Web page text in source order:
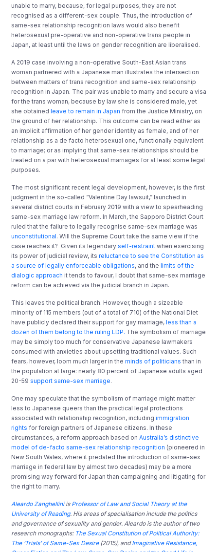
unable to marry, because, for legal purposes, they are not
recognised as a different-sex couple. Thus, the introduction of
same-sex relationship recognition laws would also benefit
heterosexual pre-operative and non-operative trans people in
Japan, at least until the laws on gender recognition are liberalised.
A 2019 case involving a non-operative South-East Asian trans
woman partnered with a Japanese man illustrates the intersection
between matters of trans recognition and same-sex relationship
recognition in Japan. The pair was unable to marry and secure a visa
for the trans woman, because by law she is considered male, yet
she obtainedleave to remain in Japan from the Justice Ministry, on
the ground of her relationship. This outcome can be read either as
an implicit affirmation of her gender identity as female, and of her
relationship as a de facto heterosexual one, functionally equivalent
to marriage; or as implying that same-sex relationships should be
treated on a par with heterosexual marriages for at least some legal
purposes.
The most significant recent legal development, however, is the first
judgment in the so-called “Valentine Day lawsuit,” launched in
several district courts in February 2019 with a view to spearheading
same-sex marriage law reform. In March, the Sapporo District Court
ruled that the failure to legally recognise same-sex marriage was
unconstitutional. Will the Supreme Court take the same view if the
case reaches it? Given its legendaryself-restraint when exercising
its power of judicial review, itsreluctance to see the Constitution as
a source of legally enforceable obligations, and thelimits of the
dialogic approach it tends to favour, I doubt that same-sex marriage
reform can be achieved via the judicial branch in Japan.
This leaves the political branch. However, though a sizeable
minority of 115 members (out of a total of 710) of the National Diet
have publicly declared their support for gay marriage,less than a
dozen of them belong to the ruling LDP. The symbolism of marriage
may be simply too much for conservative Japanese lawmakers
consumed with anxieties about upsetting traditional values. Such
fears, however, loom much larger in the minds of politicians than in
the population at large: nearly 80 percent of Japanese adults aged
20-59support same-sex marriage.
One may speculate that the symbolism of marriage might matter
less to Japanese queers than the practical legal protections
associated with relationship recognition, includingimmigration
rights for foreign partners of Japanese citizens. In these
circumstances, a reform approach based onAustralia’s distinctive
model of de-facto same-sex relationship recognition (pioneered in
New South Wales, where it predated the introduction of same-sex
marriage in federal law by almost two decades) may be a more
promising way forward for Japan than campaigning and litigating for
the right to marry.
Aleardo Zanghelliniis Professor of Law and Social Theory at the
University of Reading. His areas of specialisation include the politics
and governance of sexuality and gender. Aleardo is the author of two
research monographs: The Sexual Constitution of Political Authority:
The ‘Trials’ of Same-Sex Desire(2015), andImaginative Resistance,